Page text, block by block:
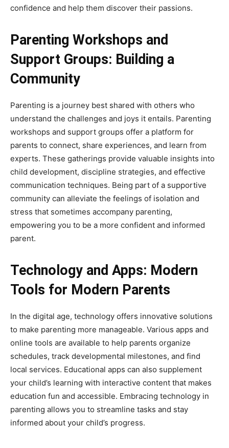
confidence and help them discover their passions.
Parenting Workshops and
Support Groups: Building a
Community
Parenting is a journey best shared with others who
understand the challenges and joys it entails. Parenting
workshops and support groups offer a platform for
parents to connect, share experiences, and learn from
experts. These gatherings provide valuable insights into
child development, discipline strategies, and effective
communication techniques. Being part of a supportive
community can alleviate the feelings of isolation and
stress that sometimes accompany parenting,
empowering you to be a more confident and informed
parent.
Technology and Apps: Modern
Tools for Modern Parents
In the digital age, technology offers innovative solutions
to make parenting more manageable. Various apps and
online tools are available to help parents organize
schedules, track developmental milestones, and find
local services. Educational apps can also supplement
your child’s learning with interactive content that makes
education fun and accessible. Embracing technology in
parenting allows you to streamline tasks and stay
informed about your child’s progress.